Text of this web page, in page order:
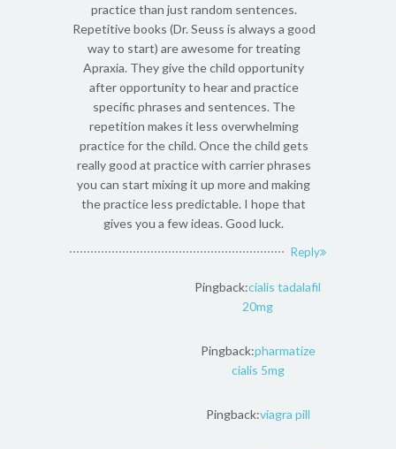
practice than just random sentences.
Repetitive books (Dr. Seuss is always a good
way to start) are awesome for treating
Apraxia. They give the child opportunity
after opportunity to hear and practice
specific phrases and sentences. The
repetition makes it less overwhelming
practice for the child. Once the child gets
really good at practice with carrier phrases
you can start mixing it up more and making
the practice less predictable. I hope that
gives you a few ideas. Good luck.
Reply
Pingback:cialis tadalafil
20mg
Pingback:pharmatize
cialis 5mg
Pingback:viagra pill